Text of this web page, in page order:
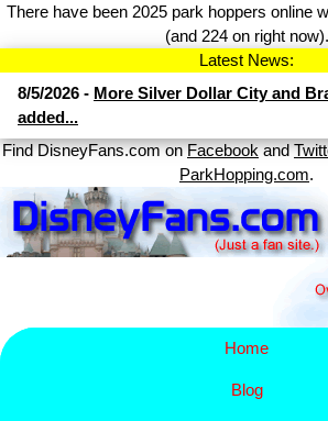
There have been 2025 park hoppers online
(and 224 on right now).
Latest News:
8/5/2026 - More Silver Dollar City and
added...
Find DisneyFans.com onFacebookand
ParkHopping.com.
Home
Blog